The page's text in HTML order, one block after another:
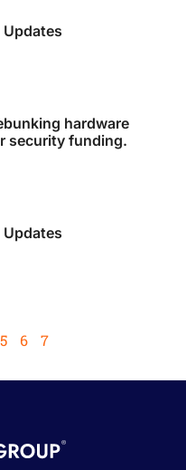
hardware
security funding.
5 6 7